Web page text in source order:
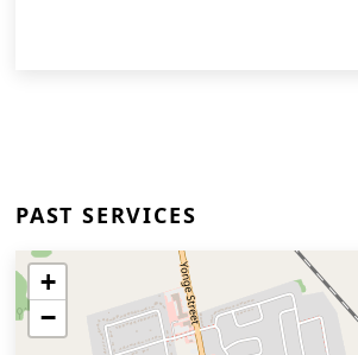
PAST SERVICES
+
−